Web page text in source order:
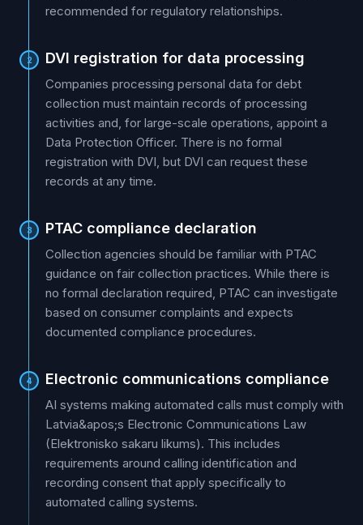
recommended for regulatory relationships.
2 DVI registration for data processing
Companies processing personal data for debt
collection must maintain records of processing
activities and, for large-scale operations, appoint a
Data Protection Officer. There is no formal
registration with DVI, but DVI can request these
records at any time.
3 PTAC compliance declaration
Collection agencies should be familiar with PTAC
guidance on fair collection practices. While there is
no formal declaration required, PTAC can investigate
based on consumer complaints and expects
documented compliance procedures.
4 Electronic communications compliance
AI systems making automated calls must comply with
Latvia&apos;s Electronic Communications Law
(Elektronisko sakaru likums). This includes
requirements around calling identification and
recording consent that apply specifically to
automated calling systems.